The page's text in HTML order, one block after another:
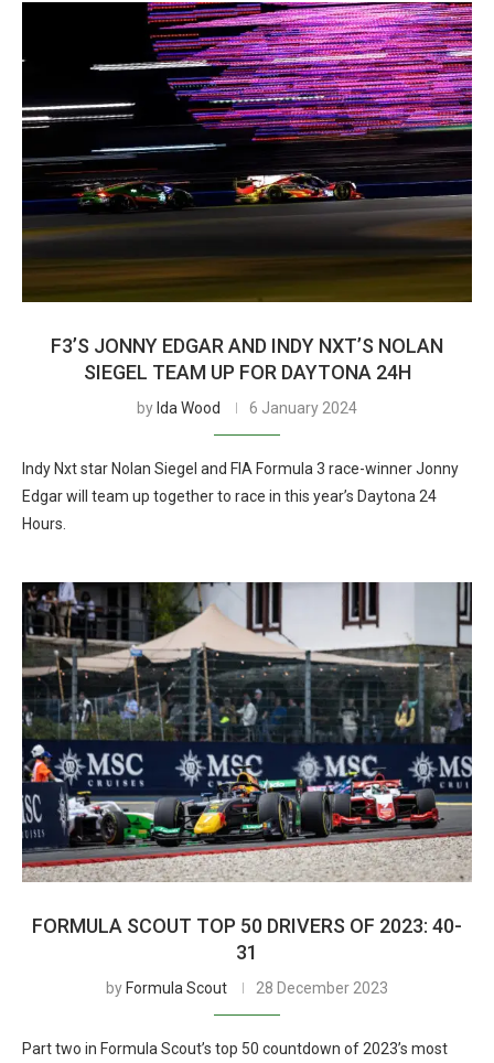
F3’S JONNY EDGAR AND INDY NXT’S NOLAN
SIEGEL TEAM UP FOR DAYTONA 24H
by Ida Wood 6 January 2024
Indy Nxt star Nolan Siegel and FIA Formula 3 race-winner Jonny
Edgar will team up together to race in this year’s Daytona 24
Hours.
FORMULA SCOUT TOP 50 DRIVERS OF 2023: 40-
31
by Formula Scout 28 December 2023
Part two in Formula Scout’s top 50 countdown of 2023’s most